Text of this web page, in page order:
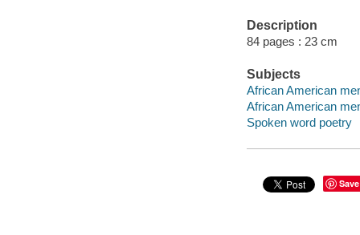
Description
84 pages : 23 cm
Subjects
African American
African American
Spoken word poetry
Save